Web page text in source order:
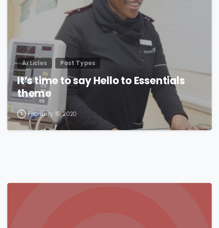
Articles Post Types
It’s time to say Hello to Essentials
theme
February 15, 2020